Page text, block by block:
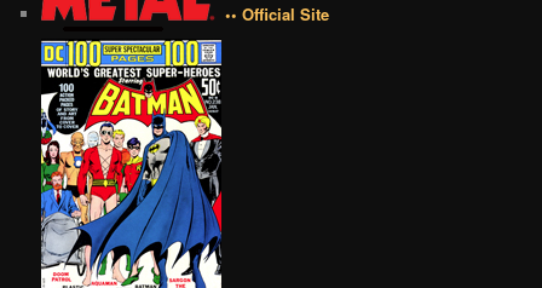
•• Official Site